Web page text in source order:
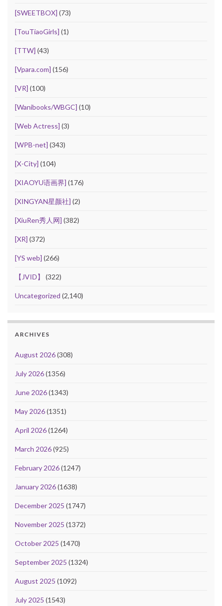
[SWEETBOX] (73)
[TouTiaoGirls] (1)
[TTW] (43)
[Vpara.com] (156)
[VR] (100)
[Wanibooks/WBGC] (10)
[Web Actress] (3)
[WPB-net] (343)
[X-City] (104)
[XIAOYU语画界] (176)
[XINGYAN星颜社] (2)
[XiuRen秀人网] (382)
[XR] (372)
[YS web] (266)
【JVID】 (322)
Uncategorized (2,140)
ARCHIVES
August 2026(308)
July 2026(1356)
June 2026(1343)
May 2026(1351)
April 2026(1264)
March 2026(925)
February 2026(1247)
January 2026(1638)
December 2025 (1747)
November 2025 (1372)
October 2025 (1470)
September 2025 (1324)
August 2025 (1092)
July 2025 (1543)